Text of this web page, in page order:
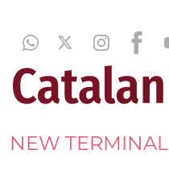
NEW TERMINAL